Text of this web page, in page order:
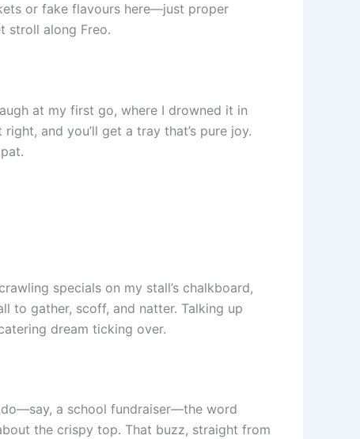
or fake flavours here—just proper
stroll along Freo.
at my first go, where I drowned it in
and you’ll get a tray that’s pure joy.
specials on my stall’s chalkboard,
to gather, scoff, and natter. Talking up
dream ticking over.
do—say, a school fundraiser—the word
the crispy top. That buzz, straight from